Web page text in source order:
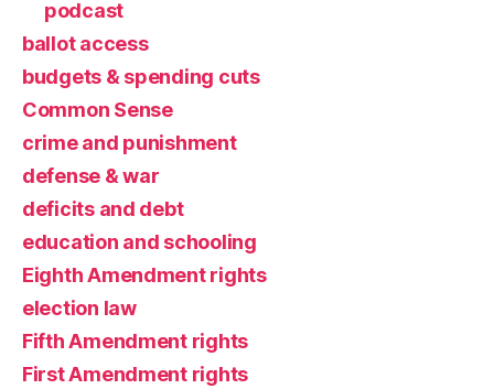
podcast
ballot access
budgets & spending cuts
Common Sense
crime and punishment
defense & war
deficits and debt
education and schooling
Eighth Amendment rights
election law
Fifth Amendment rights
First Amendment rights